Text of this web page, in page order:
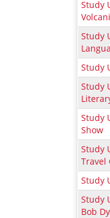
Study
Study
Study
Study
Study
Show
Study
Travel
Study
Study
Bob